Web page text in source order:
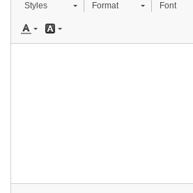
Styles Format Font